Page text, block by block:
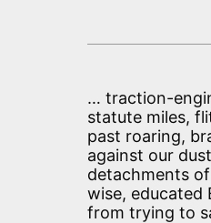
… traction-
statute miles,
past roaring,
against our
detachments
wise, educated
from trying to